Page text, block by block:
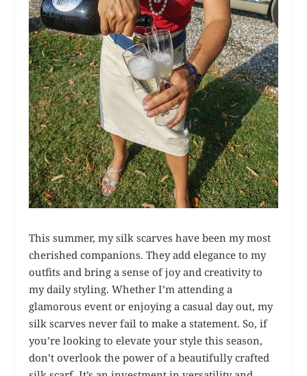
This summer, my silk scarves have been my most
cherished companions. They add elegance to my
outfits and bring a sense of joy and creativity to
my daily styling. Whether I’m attending a
glamorous event or enjoying a casual day out, my
silk scarves never fail to make a statement. So, if
you’re looking to elevate your style this season,
don’t overlook the power of a beautifully crafted